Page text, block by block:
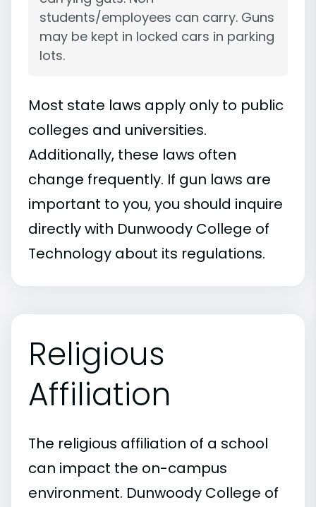
students/employees can carry. Guns
may be kept in locked cars in parking
lots.
Most state laws apply only to public
colleges and universities.
Additionally, these laws often
change frequently. If gun laws are
important to you, you should inquire
directly with Dunwoody College of
Technology about its regulations.
Religious
Affiliation
The religious affiliation of a school
can impact the on-campus
environment. Dunwoody College of